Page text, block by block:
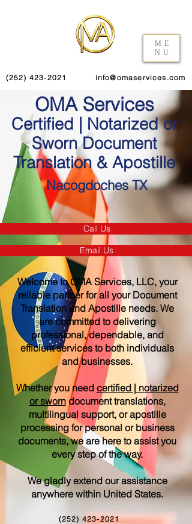
ME
NU
(252) 423-2021 info@omaservices.com
OMA Services
Certified | Notarized or
Sworn Document
Translation & Apostille
Nacogdoches TX
Call Us
Email Us
Welcome to OMA Services, LLC, your
reliable partner for all your Document
Translation and Apostille needs. We
are committed to delivering
professional, dependable, and
efficient services to both individuals
and businesses.
Whether you need certified | notarized
or sworndocument translations,
multilingual support, or apostille
processing for personal or business
documents, we are here to assist you
every step of the way.
We gladly extend our assistance
anywhere within United States.
(252) 423-2021